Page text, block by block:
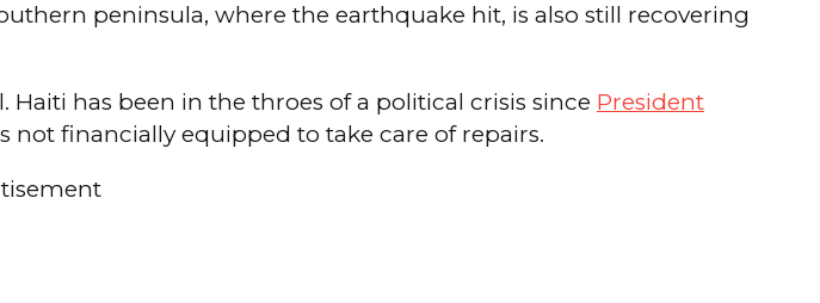
peninsula, where the earthquake hit, is also still recovering
has been in the throes of a political crisis since President
not financially equipped to take care of repairs.